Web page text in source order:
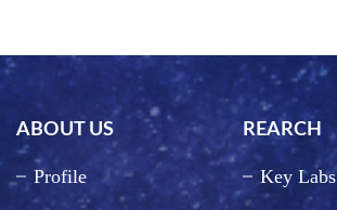
ABOUT US
Profile
REARCH
Key Labs